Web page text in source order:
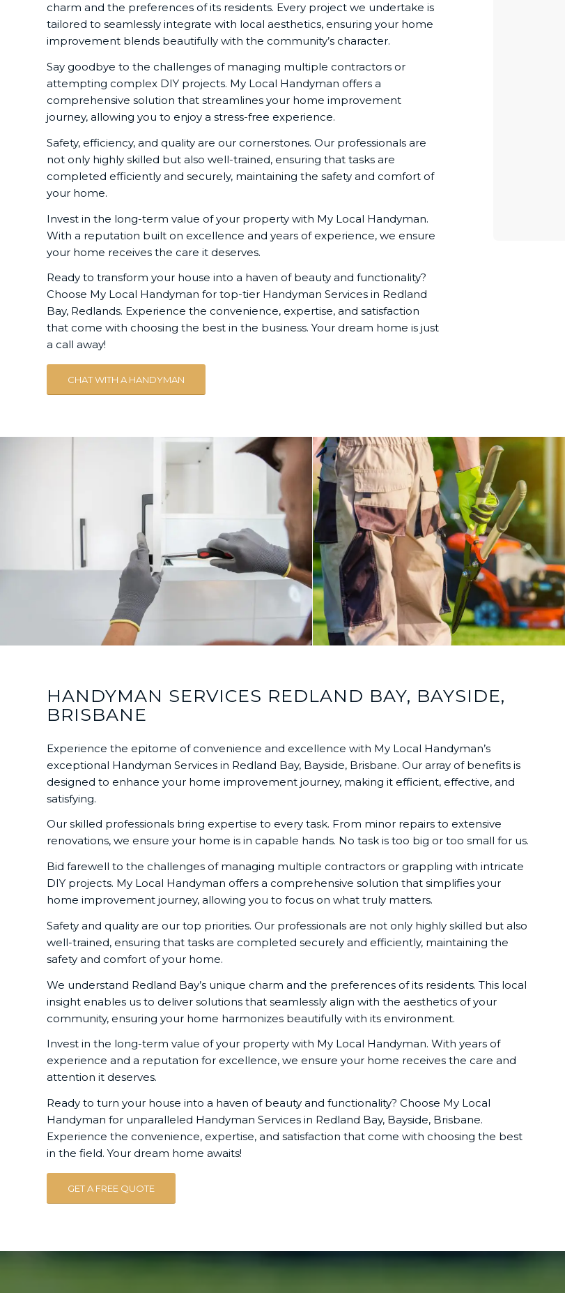
charm and the preferences of its residents. Every project we undertake is
tailored to seamlessly integrate with local aesthetics, ensuring your home
improvement blends beautifully with the community’s character.
Say goodbye to the challenges of managing multiple contractors or
attempting complex DIY projects. My Local Handyman offers a
comprehensive solution that streamlines your home improvement
journey, allowing you to enjoy a stress-free experience.
Safety, efficiency, and quality are our cornerstones. Our professionals are
not only highly skilled but also well-trained, ensuring that tasks are
completed efficiently and securely, maintaining the safety and comfort of
your home.
Invest in the long-term value of your property with My Local Handyman.
With a reputation built on excellence and years of experience, we ensure
your home receives the care it deserves.
Ready to transform your house into a haven of beauty and functionality?
Choose My Local Handyman for top-tier Handyman Services in Redland
Bay, Redlands. Experience the convenience, expertise, and satisfaction
that come with choosing the best in the business. Your dream home is just
a call away!
CHAT WITH A HANDYMAN
HANDYMAN SERVICES REDLAND BAY, BAYSIDE,
BRISBANE
Experience the epitome of convenience and excellence with My Local Handyman’s
exceptional Handyman Services in Redland Bay, Bayside, Brisbane. Our array of benefits is
designed to enhance your home improvement journey, making it efficient, effective, and
satisfying.
Our skilled professionals bring expertise to every task. From minor repairs to extensive
renovations, we ensure your home is in capable hands. No task is too big or too small for us.
Bid farewell to the challenges of managing multiple contractors or grappling with intricate
DIY projects. My Local Handyman offers a comprehensive solution that simplifies your
home improvement journey, allowing you to focus on what truly matters.
Safety and quality are our top priorities. Our professionals are not only highly skilled but also
well-trained, ensuring that tasks are completed securely and efficiently, maintaining the
safety and comfort of your home.
We understand Redland Bay’s unique charm and the preferences of its residents. This local
insight enables us to deliver solutions that seamlessly align with the aesthetics of your
community, ensuring your home harmonizes beautifully with its environment.
Invest in the long-term value of your property with My Local Handyman. With years of
experience and a reputation for excellence, we ensure your home receives the care and
attention it deserves.
Ready to turn your house into a haven of beauty and functionality? Choose My Local
Handyman for unparalleled Handyman Services in Redland Bay, Bayside, Brisbane.
Experience the convenience, expertise, and satisfaction that come with choosing the best
in the field. Your dream home awaits!
GET A FREE QUOTE